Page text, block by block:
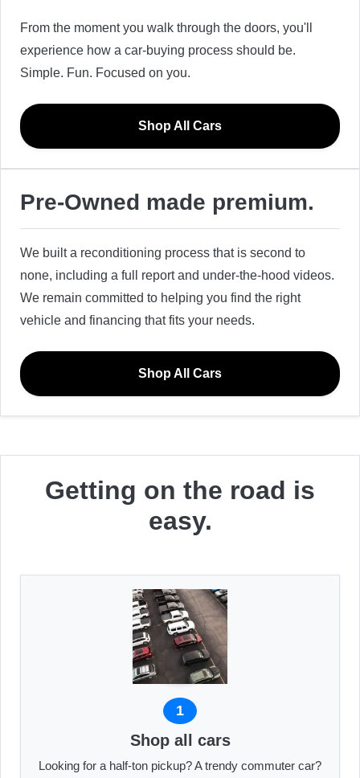
From the moment you walk through the doors, you'll
experience how a car-buying process should be.
Simple. Fun. Focused on you.
Shop All Cars
Pre-Owned made premium.
We built a reconditioning process that is second to
none, including a full report and under-the-hood videos.
We remain committed to helping you find the right
vehicle and financing that fits your needs.
Shop All Cars
Getting on the road is
easy.
1
Shop all cars
Looking for a half-ton pickup? A trendy commuter car?